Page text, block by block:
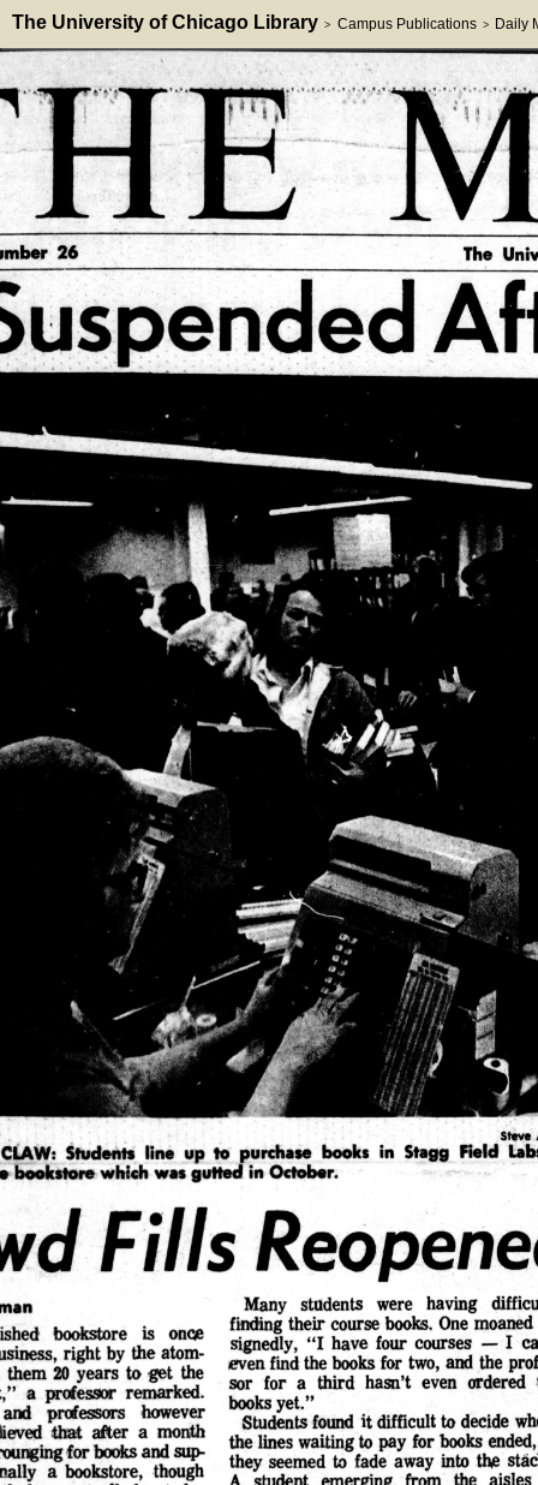
The University of Chicago Library > Campus Publications > Daily